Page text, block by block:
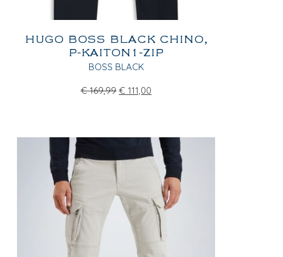
HUGO BOSS BLACK CHINO,
P-KAITON1-ZIP
BOSS BLACK
€ 169,99 € 111,00